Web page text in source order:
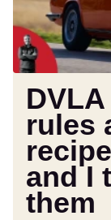
a
recipe
for
disaster,
and
think
I've
broken
them
rules
and I
them